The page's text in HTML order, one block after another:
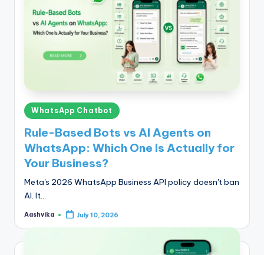
Posted
in
WhatsApp Chatbot
Rule-Based Bots vs AI Agents on
WhatsApp: Which One Is Actually for
Your Business?
Meta's 2026 WhatsApp Business API policy doesn't ban
AI. It…
Posted
Aashvika July 10, 2026